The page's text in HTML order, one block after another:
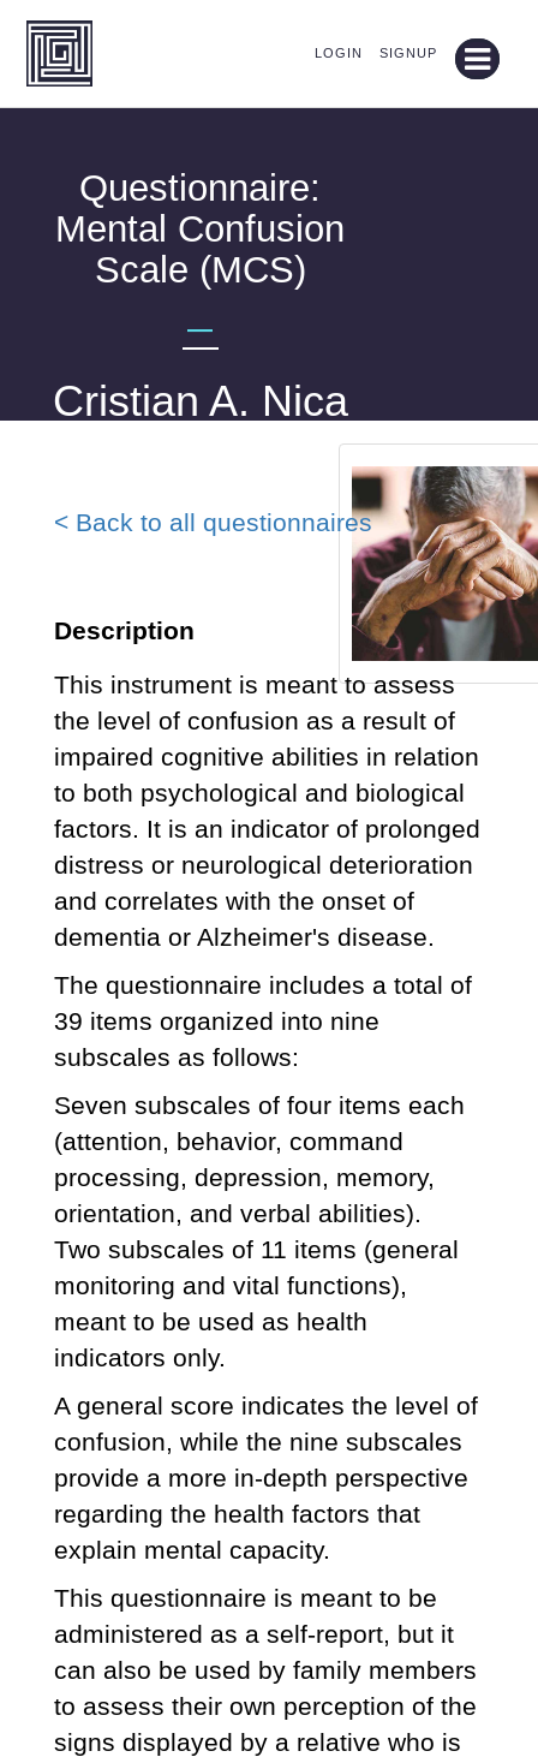
LOGIN SIGNUP
Questionnaire:
Mental Confusion
Scale (MCS)
—
Cristian A. Nica
< Back to all questionnaires
Description
This instrument is meant to assess
the level of confusion as a result of
impaired cognitive abilities in relation
to both psychological and biological
factors. It is an indicator of prolonged
distress or neurological deterioration
and correlates with the onset of
dementia or Alzheimer's disease.
The questionnaire includes a total of
39 items organized into nine
subscales as follows:
Seven subscales of four items each
(attention, behavior, command
processing, depression, memory,
orientation, and verbal abilities).
Two subscales of 11 items (general
monitoring and vital functions),
meant to be used as health
indicators only.
A general score indicates the level of
confusion, while the nine subscales
provide a more in-depth perspective
regarding the health factors that
explain mental capacity.
This questionnaire is meant to be
administered as a self-report, but it
can also be used by family members
to assess their own perception of the
signs displayed by a relative who is